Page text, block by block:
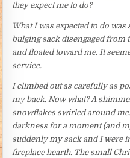
they expect me to do?
What I was expected to do
bulging sack disengaged from
and floated toward me. It
service.
I climbed out as carefully as
my back. Now what? A
snowflakes swirled around
darkness for a moment (and
suddenly my sack and I were
fireplace hearth. The small